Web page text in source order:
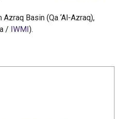
Basin (Qa ‘Al-Azraq),
/ IWMI).